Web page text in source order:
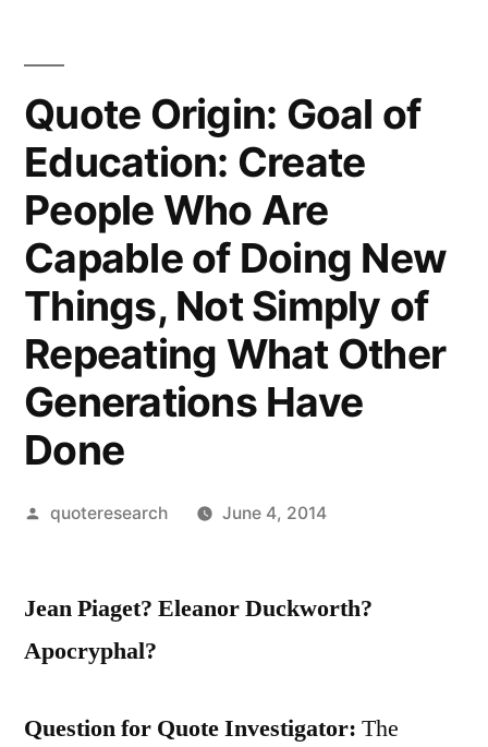
Quote Origin: Goal of
Education: Create
People Who Are
Capable of Doing New
Things, Not Simply of
Repeating What Other
Generations Have
Done
Posted
quoteresearch June 4, 2014
Jean Piaget? Eleanor Duckworth?
Apocryphal?
Question for Quote Investigator: The